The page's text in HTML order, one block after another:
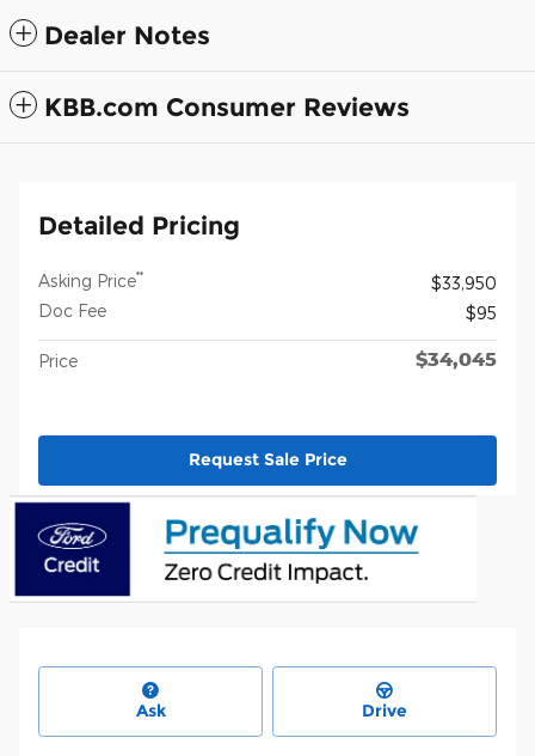
Dealer Notes
KBB.com Consumer Reviews
Detailed Pricing
Asking Price**
$33,950
Doc Fee
$95
Price $34,045
Request Sale Price
Ask Drive